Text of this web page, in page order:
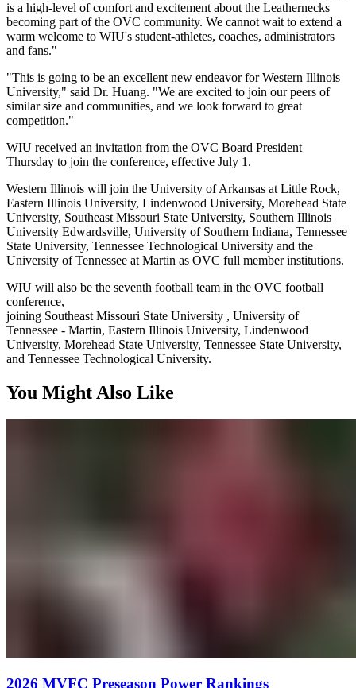
is a high-level of comfort and excitement about the Leathernecks
becoming part of the OVC community. We cannot wait to extend a
warm welcome to WIU's student-athletes, coaches, administrators
and fans."
"This is going to be an excellent new endeavor for Western Illinois
University," said Dr. Huang. "We are excited to join our peers of
similar size and communities, and we look forward to great
competition."
WIU received an invitation from the OVC Board President
Thursday to join the conference, effective July 1.
Western Illinois will join the University of Arkansas at Little Rock,
Eastern Illinois University, Lindenwood University, Morehead State
University, Southeast Missouri State University, Southern Illinois
University Edwardsville, University of Southern Indiana, Tennessee
State University, Tennessee Technological University and the
University of Tennessee at Martin as OVC full member institutions.
WIU will also be the seventh football team in the OVC football
conference,
joining Southeast Missouri State University , University of
Tennessee - Martin, Eastern Illinois University, Lindenwood
University, Morehead State University, Tennessee State University,
and Tennessee Technological University.
You Might Also Like
2026 MVFC Preseason Power Rankings